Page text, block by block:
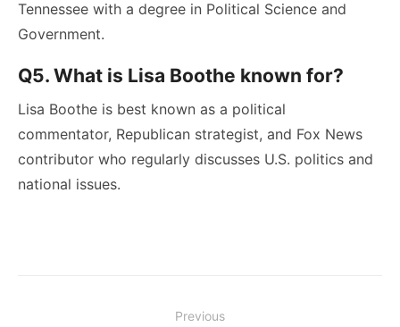
Tennessee with a degree in Political Science and
Government.
Q5. What is Lisa Boothe known for?
Lisa Boothe is best known as a political
commentator, Republican strategist, and Fox News
contributor who regularly discusses U.S. politics and
national issues.
Previous